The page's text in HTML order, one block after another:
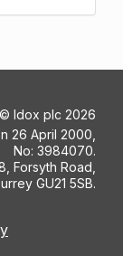
© Idox plc 2026
26 April 2000,
No: 3984070.
Forsyth Road,
GU21 5SB.